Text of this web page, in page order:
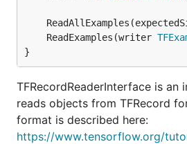
	ReadExamples(writer
}
TFRecordReaderInterface is an
reads objects from TFRecord
format is described here:
https://www.tensorflow.org/